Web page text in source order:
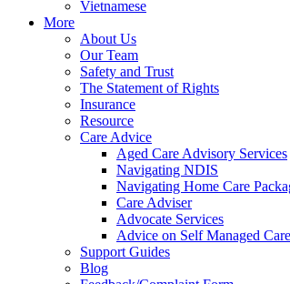
Vietnamese
More
About Us
Our Team
Safety and Trust
The Statement of Rights
Insurance
Resource
Care Advice
Aged Care Advisory Services
Navigating NDIS
Navigating Home Care
Care Adviser
Advocate Services
Advice on Self Managed Care
Support Guides
Blog